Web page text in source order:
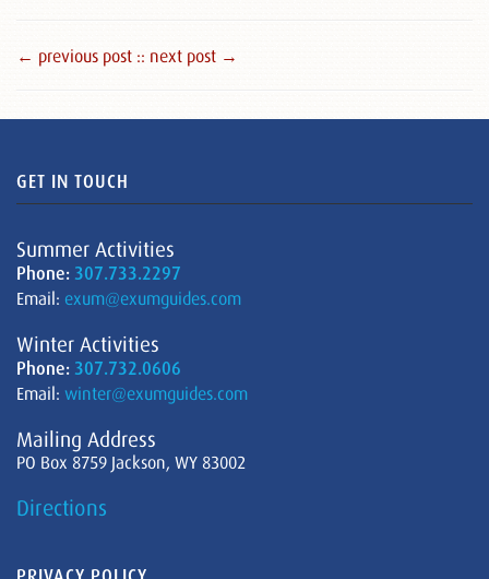
← previous post :: next post →
GET IN TOUCH
Summer Activities
Phone: 307.733.2297
Email: exum@exumguides.com
Winter Activities
Phone: 307.732.0606
Email: winter@exumguides.com
Mailing Address
PO Box 8759 Jackson, WY 83002
Directions